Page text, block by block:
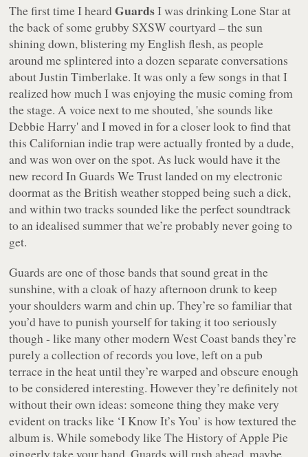
The first time I heardGuardsI was drinking Lone Star at
the back of some grubby SXSW courtyard – the sun
shining down, blistering my English flesh, as people
around me splintered into a dozen separate conversations
about Justin Timberlake. It was only a few songs in that I
realized how much I was enjoying the music coming from
the stage. A voice next to me shouted, 'she sounds like
Debbie Harry' and I moved in for a closer look to find that
this Californian indie trap were actually fronted by a dude,
and was won over on the spot. As luck would have it the
new recordIn Guards We Trustlanded on my electronic
doormat as the British weather stopped being such a dick,
and within two tracks sounded like the perfect soundtrack
to an idealised summer that we’re probably never going to
get.
Guards are one of those bands that sound great in the
sunshine, with a cloak of hazy afternoon drunk to keep
your shoulders warm and chin up. They’re so familiar that
you’d have to punish yourself for taking it too seriously
though - like many other modern West Coast bands they’re
purely a collection of records you love, left on a pub
terrace in the heat until they’re warped and obscure enough
to be considered interesting. However they’re definitely not
without their own ideas: someone thing they make very
evident on tracks like ‘I Know It’s You’ is how textured the
album is. While somebody like The History of Apple Pie
gingerly take your hand, Guards will rush ahead, maybe